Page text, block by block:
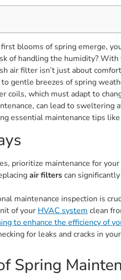
blooms of spring emerge,
of handling the humidity?
air filter isn’t just about
gentle breezes of spring
coils, which must adapt to
can lead to sweltering
essential maintenance tips
prioritize maintenance for your
air filterscan
maintenance inspection is
of your HVAC system clean
to enhance the efficiency of
for leaks and cracks in
Spring